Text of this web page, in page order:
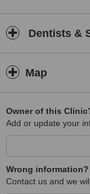
Dentists &
Map
Owner of this
Add or update your
Wrong information?
Contact us and we